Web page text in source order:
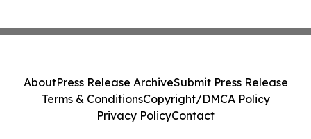
AboutPress Release ArchiveSubmit Press Release
Terms & ConditionsCopyright/DMCA Policy
Privacy PolicyContact